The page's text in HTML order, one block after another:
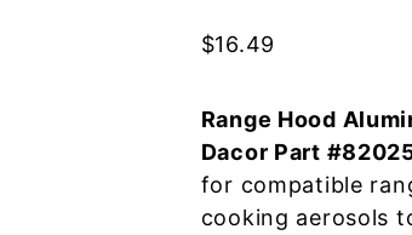
$16.49
Range Hood
Dacor Part
for compatible
cooking aerosols